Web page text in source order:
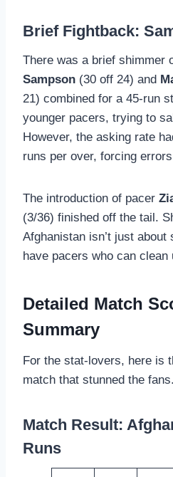
Brief Fightback:
There was a brief shimmer
Sampson (30 off 24) and
21) combined for a 45-run
younger pacers, trying to
However, the asking rate
runs per over, forcing
The introduction of pacer
(3/36) finished off the tail.
Afghanistan isn’t just
have pacers who can clean
Detailed Match
Summary
For the stat-lovers, here is
match that stunned the fans.
Match Result:
Runs